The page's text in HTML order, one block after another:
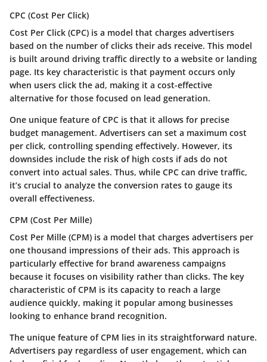
CPC (Cost Per Click)
Cost Per Click (CPC) is a model that charges advertisers
based on the number of clicks their ads receive. This model
is built around driving traffic directly to a website or landing
page. Its key characteristic is that payment occurs only
when users click the ad, making it a cost-effective
alternative for those focused on lead generation.
One unique feature of CPC is that it allows for precise
budget management. Advertisers can set a maximum cost
per click, controlling spending effectively. However, its
downsides include the risk of high costs if ads do not
convert into actual sales. Thus, while CPC can drive traffic,
it’s crucial to analyze the conversion rates to gauge its
overall effectiveness.
CPM (Cost Per Mille)
Cost Per Mille (CPM) is a model that charges advertisers per
one thousand impressions of their ads. This approach is
particularly effective for brand awareness campaigns
because it focuses on visibility rather than clicks. The key
characteristic of CPM is its capacity to reach a large
audience quickly, making it popular among businesses
looking to enhance brand recognition.
The unique feature of CPM lies in its straightforward nature.
Advertisers pay regardless of user engagement, which can